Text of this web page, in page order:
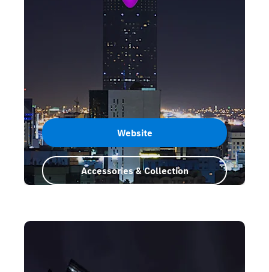
Website
Accessories & Collection